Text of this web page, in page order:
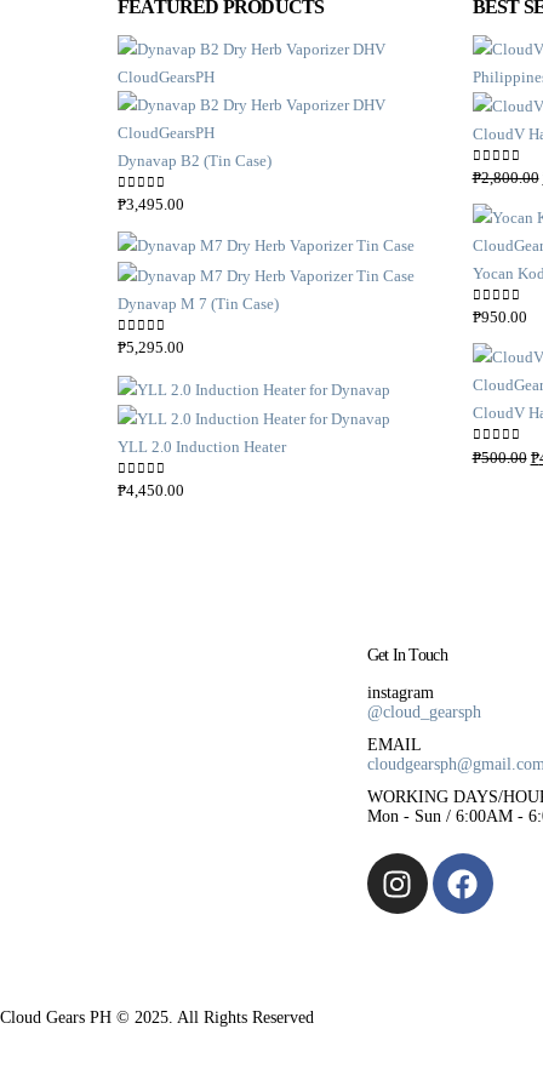
FEATURED PRODUCTS
Dynavap B2 (Tin Case)
0out of 5
₱3,495.00
Dynavap M 7 (Tin Case)
0out of 5
₱5,295.00
YLL 2.0 Induction Heater
0out of 5
₱4,450.00
BEST
CloudV
0out of 5
₱2,800.00
Yocan
0out of 5
₱950.00
CloudV
0out of 5
₱500.00 ₱
Get In Touch
instagram
@cloud_gearsph
EMAIL
WORKING DAYS/
Mon - Sun / 6:00AM -
Cloud Gears PH © 2025. All Rights Reserved